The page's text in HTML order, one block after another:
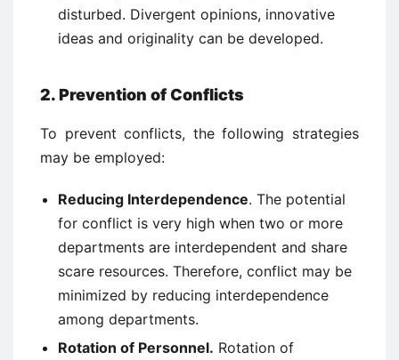
disturbed. Divergent opinions, innovative
ideas and originality can be developed.
2. Prevention of Conflicts
To prevent conflicts, the following strategies
may be employed:
Reducing Interdependence. The potential
for conflict is very high when two or more
departments are interdependent and share
scare resources. Therefore, conflict may be
minimized by reducing interdependence
among departments.
Rotation of Personnel. Rotation of